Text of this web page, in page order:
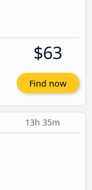
$63
Find now
13h 35m